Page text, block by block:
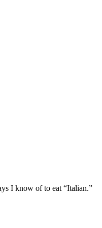
I know of to eat “Italian.”